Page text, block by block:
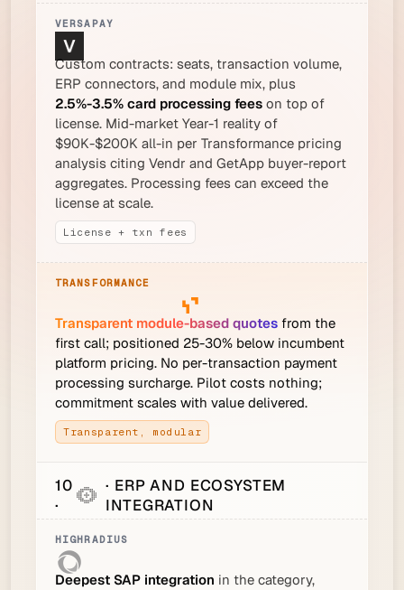
Custom contracts: seats, transaction volume,
ERP connectors, and module mix, plus
2.5%-3.5% card processing fees on top of
license. Mid-market Year-1 reality of
$90K-$200K all-in per Transformance pricing
analysis citing Vendr and GetApp buyer-report
aggregates. Processing fees can exceed the
license at scale.
License + txn fees
Transparent module-based quotes from the
first call; positioned 25-30% below incumbent
platform pricing. No per-transaction payment
processing surcharge. Pilot costs nothing;
commitment scales with value delivered.
Transparent, modular
10
·
· ERP AND ECOSYSTEM
INTEGRATION
Deepest SAP integration in the category,